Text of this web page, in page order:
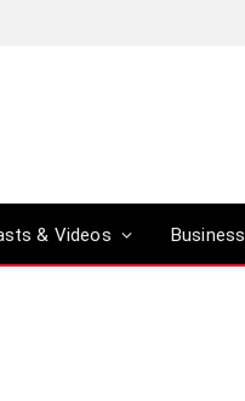
& Videos Business